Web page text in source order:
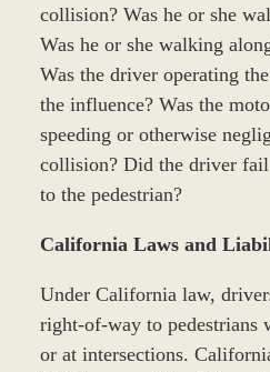
collision? Was he or she
Was he or she walking
Was the driver operating
the influence? Was the
speeding or otherwise
collision? Did the driver
to the pedestrian?
California Laws and
Under California law,
right-of-way to pedestrians
or at intersections.